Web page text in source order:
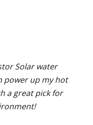
Solar water
power up my hot
a great pick for